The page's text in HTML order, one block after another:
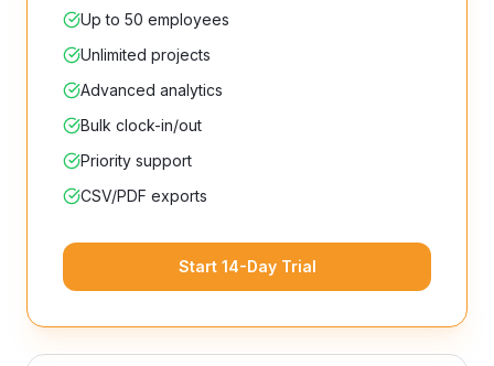
Up to 50 employees
Unlimited projects
Advanced analytics
Bulk clock-in/out
Priority support
CSV/PDF exports
Start 14-Day Trial